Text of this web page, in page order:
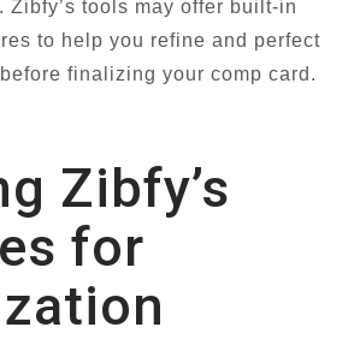
Zibfy’s tools may offer built-in
to help you refine and perfect
finalizing your comp card.
Zibfy’s
for